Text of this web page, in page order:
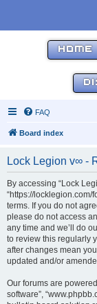
HOME
FAQ
Board index
Lock Legion v∞ -
By accessing “Lock
“https://locklegion.com/
terms. If you do not
please do not access
any time and we’ll do
to review this regularly
after changes mean
updated and/or
Our forums are powered
software”,